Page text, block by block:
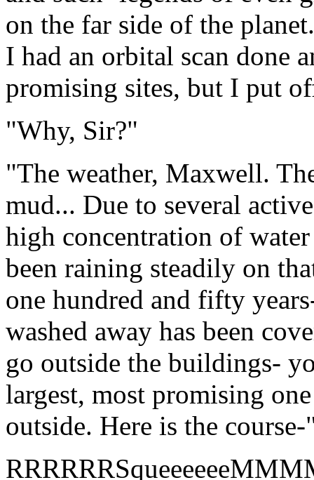
on the far side of the
I had an orbital scan done
promising sites, but I put
"Why, Sir?"
"The weather, Maxwell.
mud... Due to several
high concentration of
been raining steadily on
one hundred and fifty
washed away has been
go outside the buildings-
largest, most promising
outside. Here is the course-